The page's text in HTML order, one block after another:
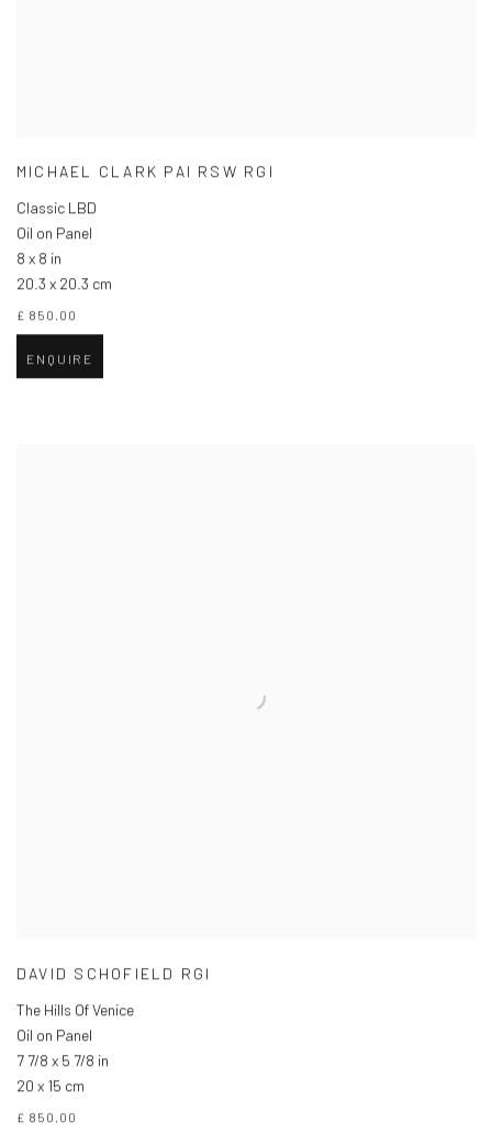
MICHAEL CLARK PAI RSW RGI
Classic LBD
Oil on Panel
8 x 8 in
20.3 x 20.3 cm
£ 850.00
ENQUIRE
DAVID SCHOFIELD RGI
The Hills Of Venice
Oil on Panel
7 7/8 x 5 7/8 in
20 x 15 cm
£ 850.00